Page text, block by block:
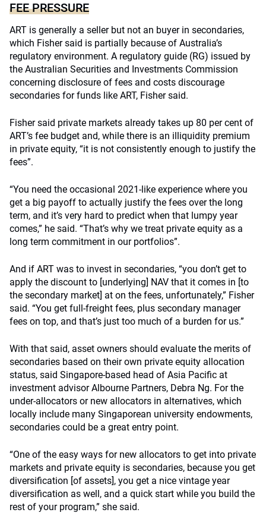
FEE PRESSURE
ART is generally a seller but not an buyer in secondaries,
which Fisher said is partially because of Australia’s
regulatory environment. A regulatory guide (RG) issued by
the Australian Securities and Investments Commission
concerning disclosure of fees and costs discourage
secondaries for funds like ART, Fisher said.
Fisher said private markets already takes up 80 per cent of
ART’s fee budget and, while there is an illiquidity premium
in private equity, “it is not consistently enough to justify the
fees”.
“You need the occasional 2021-like experience where you
get a big payoff to actually justify the fees over the long
term, and it’s very hard to predict when that lumpy year
comes,” he said. “That’s why we treat private equity as a
long term commitment in our portfolios”.
And if ART was to invest in secondaries, “you don’t get to
apply the discount to [underlying] NAV that it comes in [to
the secondary market] at on the fees, unfortunately,” Fisher
said. “You get full-freight fees, plus secondary manager
fees on top, and that’s just too much of a burden for us.”
With that said, asset owners should evaluate the merits of
secondaries based on their own private equity allocation
status, said Singapore-based head of Asia Pacific at
investment advisor Albourne Partners, Debra Ng. For the
under-allocators or new allocators in alternatives, which
locally include many Singaporean university endowments,
secondaries could be a great entry point.
“One of the easy ways for new allocators to get into private
markets and private equity is secondaries, because you get
diversification [of assets], you get a nice vintage year
diversification as well, and a quick start while you build the
rest of your program,” she said.